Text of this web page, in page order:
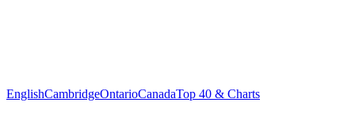
EnglishCambridgeOntarioCanadaTop 40 & Charts